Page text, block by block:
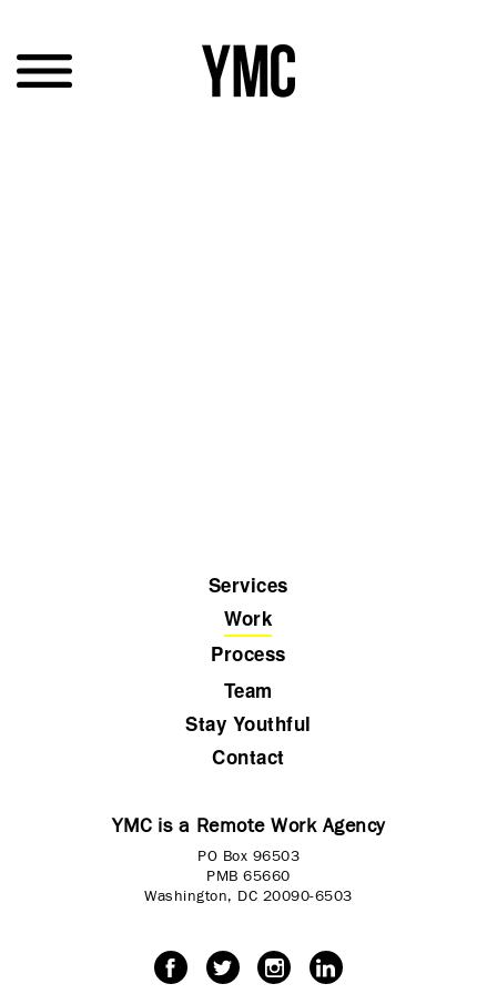
Services
Work
Process
Team
Stay Youthful
Contact
YMC is a Remote Work Agency
PO Box 96503
PMB 65660
Washington, DC 20090-6503